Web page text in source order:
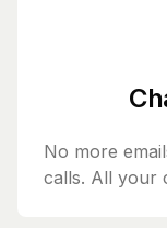
No more
calls. All your